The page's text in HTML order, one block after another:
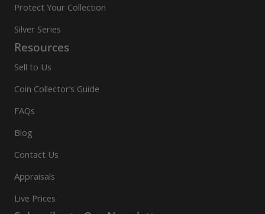
Protect Your Collection
Silver Series
Resources
Sell to Us
Coin Collector’s Guide
FAQs
Blog
Contact Us
Appraisals
Live Prices